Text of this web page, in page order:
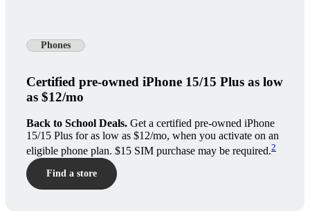
Phones
Certified pre-owned iPhone 15/15 Plus as low
as $12/mo
Back to School Deals. Get a certified pre-owned iPhone
15/15 Plus for as low as $12/mo, when you activate on an
eligible phone plan. $15 SIM purchase may be required.2
Find a store